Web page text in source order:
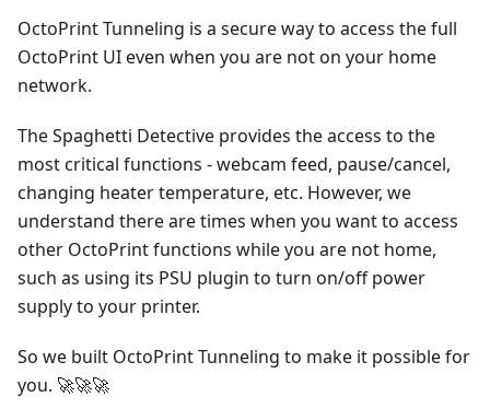
OctoPrint Tunneling is a secure way to access the full
OctoPrint UI even when you are not on your home
network.
The Spaghetti Detective provides the access to the
most critical functions - webcam feed, pause/cancel,
changing heater temperature, etc. However, we
understand there are times when you want to access
other OctoPrint functions while you are not home,
such as using its PSU plugin to turn on/off power
supply to your printer.
So we built OctoPrint Tunneling to make it possible for
you. 🚀🚀🚀